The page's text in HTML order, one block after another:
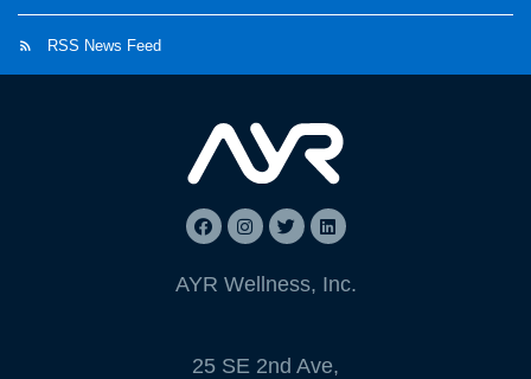
RSS News Feed
AYR Wellness, Inc.
25 SE 2nd Ave,